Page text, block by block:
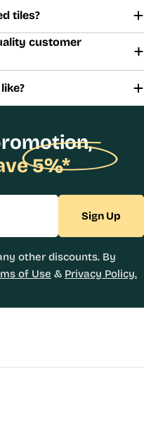
tiles?
customer
5%*
Sign Up
other discounts. By
of Use & Privacy Policy.